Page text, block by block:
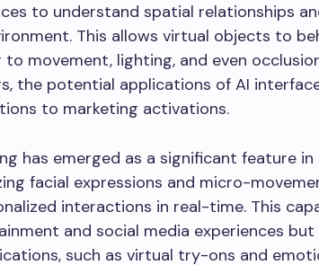
to understand spatial relationships
This allows virtual objects to
movement, lighting, and even
the potential applications of AI
to marketing activations.
has emerged as a significant feature in
facial expressions and micro-
interactions in real-time. This
and social media experiences but
such as virtual try-ons and